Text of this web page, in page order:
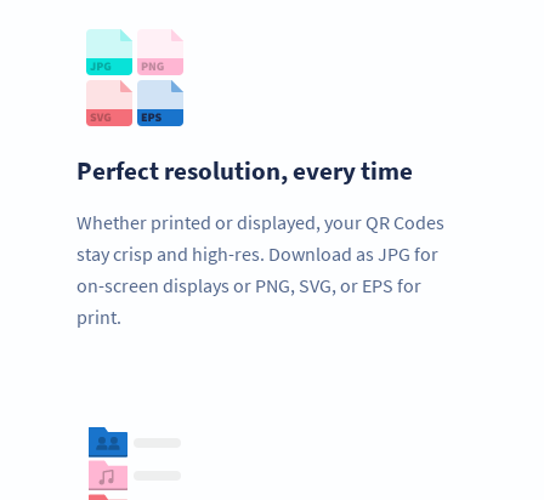
Perfect resolution, every time
Whether printed or displayed, your QR Codes
stay crisp and high-res. Download as JPG for
on-screen displays or PNG, SVG, or EPS for
print.